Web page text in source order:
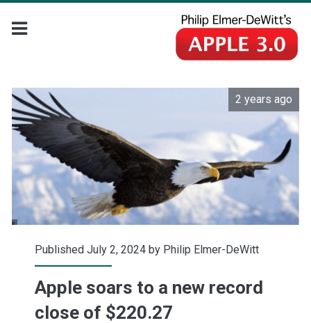
2 years ago
Published July 2, 2024 by Philip Elmer-DeWitt
Apple soars to a new record
close of $220.27